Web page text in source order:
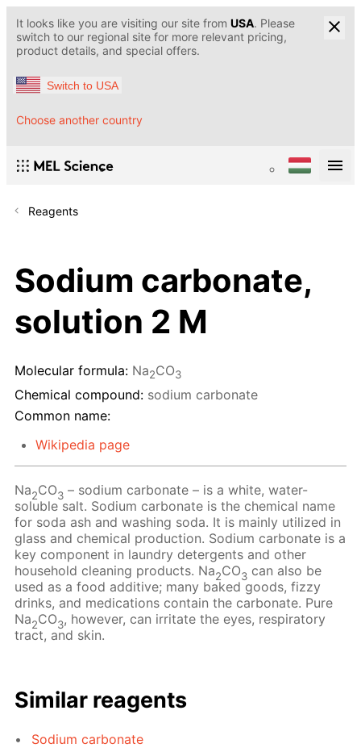
It looks like you are visiting our site from USA. Please
switch to our regional site for more relevant pricing,
product details, and special offers.
Switch to USA
Choose another country
Reagents
Sodium carbonate,
solution 2 M
Molecular formula: Na2CO3
Chemical compound: sodium carbonate
Common name:
Wikipedia page
Na2CO3 – sodium carbonate – is a white, water-
soluble salt. Sodium carbonate is the chemical name
for soda ash and washing soda. It is mainly utilized in
glass and chemical production. Sodium carbonate is a
key component in laundry detergents and other
household cleaning products. Na2CO3 can also be
used as a food additive; many baked goods, fizzy
drinks, and medications contain the carbonate. Pure
Na2CO3, however, can irritate the eyes, respiratory
tract, and skin.
Similar reagents
Sodium carbonate